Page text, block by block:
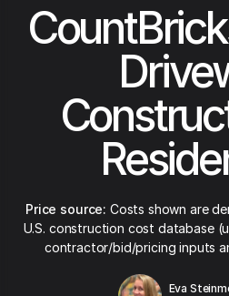
Price source: Costs shown are
U.S. construction cost database
contractor/bid/pricing inputs
Eva